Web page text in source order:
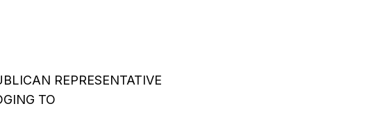
REPRESENTATIVE
TO